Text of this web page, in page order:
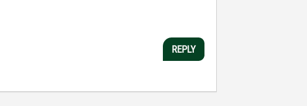
REPLY